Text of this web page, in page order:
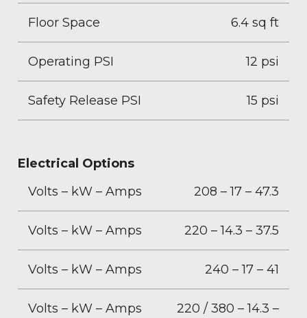
Floor Space 6.4 sq ft
Operating PSI 12 psi
Safety Release PSI 15 psi
Electrical Options
Volts – kW – Amps
208 – 17 – 47.3
Volts – kW – Amps 220 – 14.3 – 37.5
Volts – kW – Amps 240 – 17 – 41
Volts – kW – Amps
220 / 380 – 14.3 –